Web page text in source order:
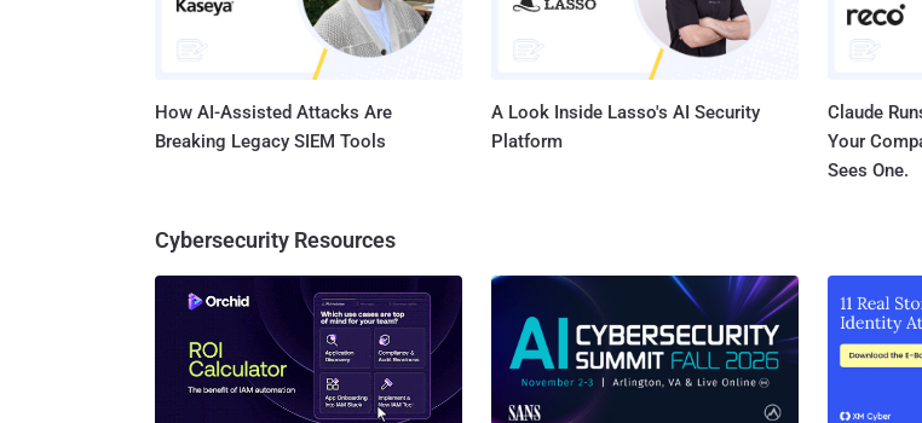
How AI-Assisted Attacks Are
Breaking Legacy SIEM Tools
A Look Inside Lasso's AI Security
Platform
Claude
Your
Sees One.
Cybersecurity Resources